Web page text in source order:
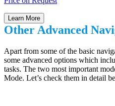
Learn More
Other Advanced
Apart from some of the basic
some advanced options which
tasks. The two most important
Mode. Let’s check them in detail